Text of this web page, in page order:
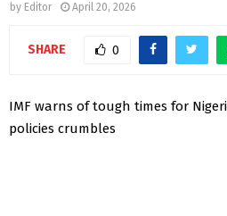
by Editor April 20, 2026
SHARE 0
IMF warns of tough times for
policies crumbles